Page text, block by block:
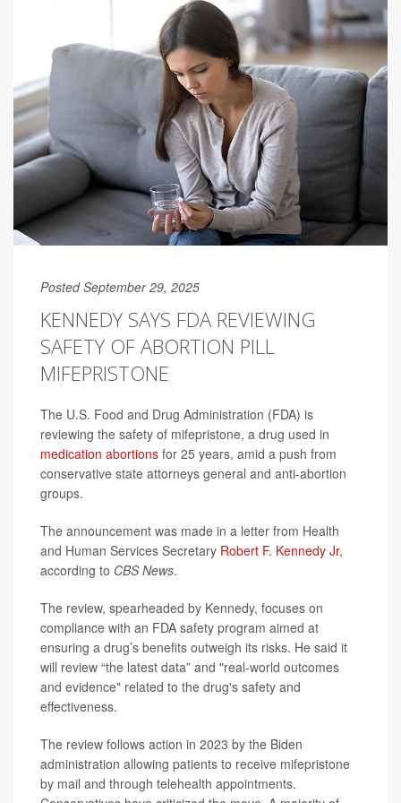
Posted September 29, 2025
KENNEDY SAYS FDA REVIEWING
SAFETY OF ABORTION PILL
MIFEPRISTONE
The U.S. Food and Drug Administration (FDA) is
reviewing the safety of mifepristone, a drug used in
medication abortions for 25 years, amid a push from
conservative state attorneys general and anti-abortion
groups.
The announcement was made in a letter from Health
and Human Services Secretary Robert F. Kennedy Jr,
according to CBS News.
The review, spearheaded by Kennedy, focuses on
compliance with an FDA safety program aimed at
ensuring a drug’s benefits outweigh its risks. He said it
will review “the latest data” and "real-world outcomes
and evidence" related to the drug's safety and
effectiveness.
The review follows action in 2023 by the Biden
administration allowing patients to receive mifepristone
by mail and through telehealth appointments.